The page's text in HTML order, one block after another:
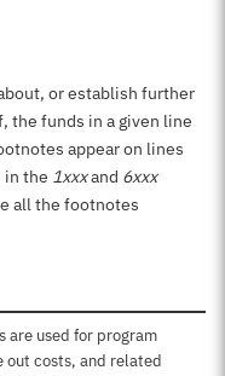
or establish further
the funds in a given line
appear on lines
in the 1xxxand 6xxx
all the footnotes
are used for program
costs, and related